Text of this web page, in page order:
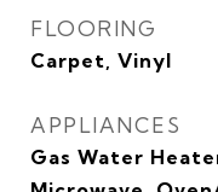
FLOORING
Carpet, Vinyl
APPLIANCES
Gas Water